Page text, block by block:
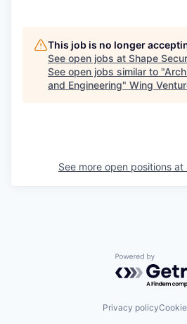
This job is no longer
See open jobs at Shape
See open jobs similar to "
and Engineering" Wing
See more open positions at
Powered by
Privacy policy